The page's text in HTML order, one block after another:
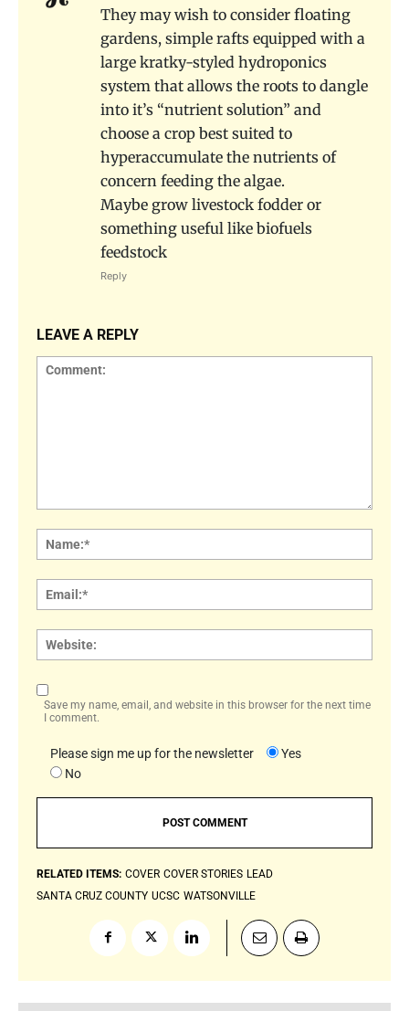
They may wish to consider floating
gardens, simple rafts equipped with a
large kratky-styled hydroponics
system that allows the roots to dangle
into it’s “nutrient solution” and
choose a crop best suited to
hyperaccumulate the nutrients of
concern feeding the algae.
Maybe grow livestock fodder or
something useful like biofuels
feedstock
Reply
LEAVE A REPLY
Save my name, email, and website in this browser for the next time
I comment.
Please sign me up for the newsletter
Yes
No
RELATED ITEMS: COVER COVER STORIES LEAD
SANTA CRUZ COUNTY UCSC WATSONVILLE